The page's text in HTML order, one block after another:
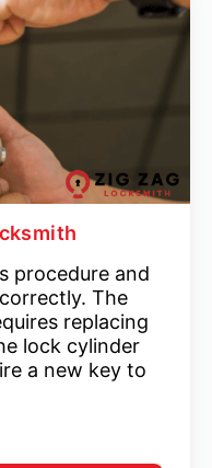
procedure and
The
replacing
lock cylinder
a new key to